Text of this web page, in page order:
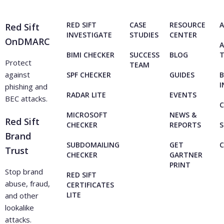
Red Sift
OnDMARC
Protect
against
phishing and
BEC attacks.
Red Sift
Brand
Trust
Stop brand
abuse, fraud,
and other
lookalike
attacks.
RED SIFT
INVESTIGATE
BIMI CHECKER
SPF CHECKER
RADAR LITE
MICROSOFT
CHECKER
SUBDOMAILING
CHECKER
RED SIFT
CERTIFICATES
LITE
CASE
STUDIES
SUCCESS
TEAM
RESOURCE
CENTER
BLOG
GUIDES
EVENTS
NEWS &
REPORTS
GET
GARTNER
PRINT